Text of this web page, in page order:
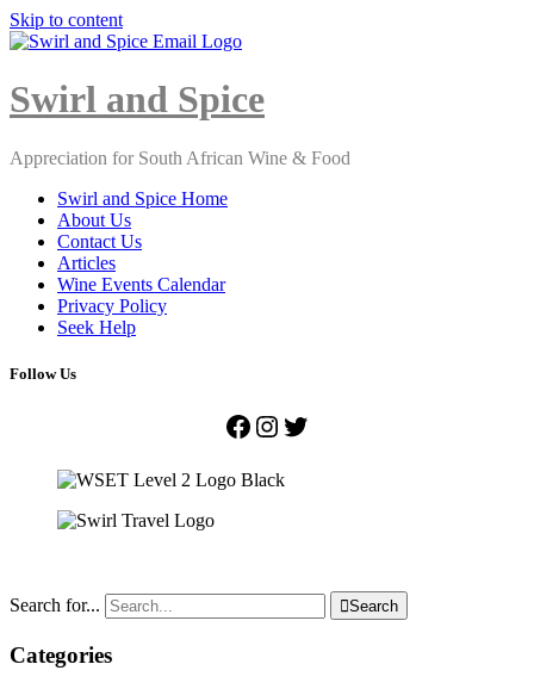
Skip to content
Close
Swirl and Spice
Appreciation for South African Wine & Food
Swirl and Spice Home
About Us
Contact Us
Articles
Wine Events Calendar
Privacy Policy
Seek Help
Follow Us
Facebook
Instagram
Twitter
Search for... Search
Categories